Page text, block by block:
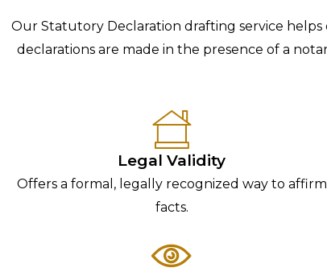
Our Statutory Declaration drafting service
declarations are made in the presence of a
Legal Validity
Offers a formal, legally recognized way to affirm
facts.